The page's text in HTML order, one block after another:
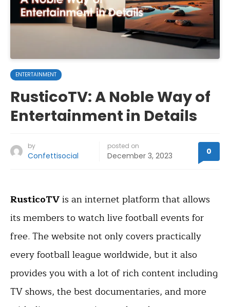
ENTERTAINMENT
RusticoTV: A Noble Way of
Entertainment in Details
by
Confettisocial
posted on
December 3, 2023 0
RusticoTVis an internet platform that allows
its members to watch live football events for
free. The website not only covers practically
every football league worldwide, but it also
provides you with a lot of rich content including
TV shows, the best documentaries, and more